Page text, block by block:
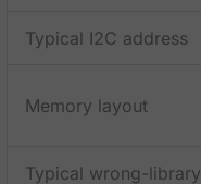
Typical I2C address
Memory layout
Typical wrong-library